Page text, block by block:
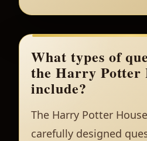
What types of
the Harry Potter
include?
The Harry Potter
carefully designed